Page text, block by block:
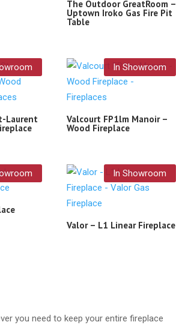
The Outdoor GreatRoom –
Uptown Iroko Gas Fire Pit
Table
Laurent
In Showroom
Valcourt FP1lm Manoir –
Wood Fireplace
In Showroom
Valor – L1 Linear Fireplace
you need to keep your entire fireplace